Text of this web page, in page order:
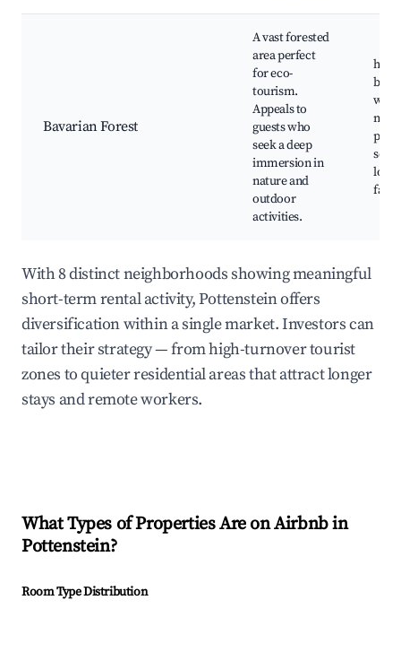
Bavarian Forest
A vast forested
area perfect
for eco-
tourism.
Appeals to
guests who
seek a deep
immersion in
nature and
outdoor
activities.
local
With 8 distinct neighborhoods showing meaningful
short-term rental activity, Pottenstein offers
diversification within a single market. Investors can
tailor their strategy — from high-turnover tourist
zones to quieter residential areas that attract longer
stays and remote workers.
What Types of Properties Are on Airbnb in
Pottenstein?
Room Type Distribution